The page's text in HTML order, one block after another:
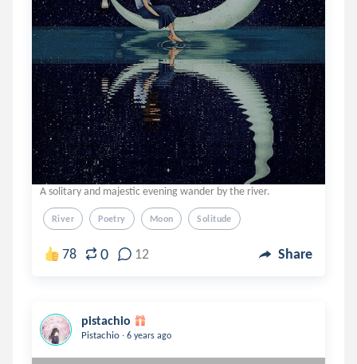
A solitary and majestic evening wander by the river.
River Poetry Moon Solitude
78 0 12 Share
pistachio
Pistachio . 6 years ago